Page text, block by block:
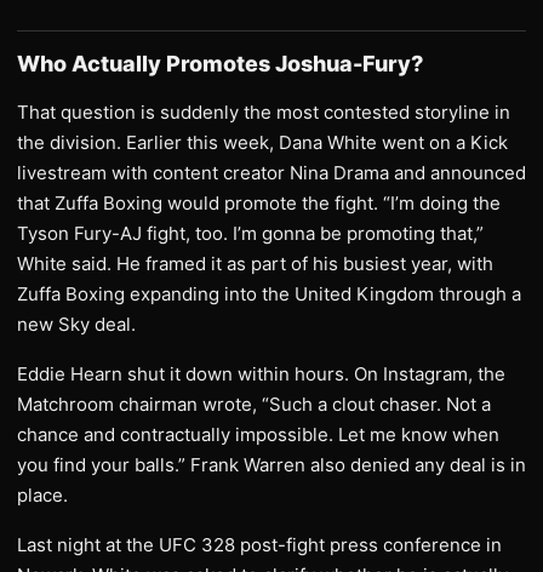
Who Actually Promotes Joshua-Fury?
That question is suddenly the most contested storyline in
the division. Earlier this week, Dana White went on a Kick
livestream with content creator Nina Drama and announced
that Zuffa Boxing would promote the fight. “I’m doing the
Tyson Fury-AJ fight, too. I’m gonna be promoting that,”
White said. He framed it as part of his busiest year, with
Zuffa Boxing expanding into the United Kingdom through a
new Sky deal.
Eddie Hearn shut it down within hours. On Instagram, the
Matchroom chairman wrote, “Such a clout chaser. Not a
chance and contractually impossible. Let me know when
you find your balls.” Frank Warren also denied any deal is in
place.
Last night at the UFC 328 post-fight press conference in